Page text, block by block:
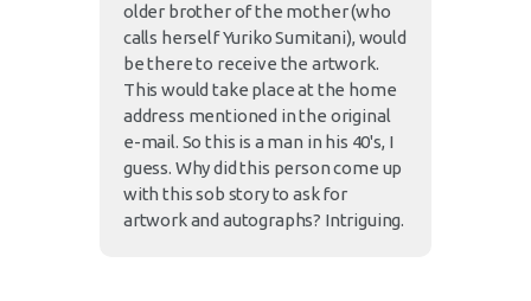
older brother of the mother (who
calls herself Yuriko Sumitani), would
be there to receive the artwork.
This would take place at the home
address mentioned in the original
e-mail. So this is a man in his 40's, I
guess. Why did this person come up
with this sob story to ask for
artwork and autographs? Intriguing.